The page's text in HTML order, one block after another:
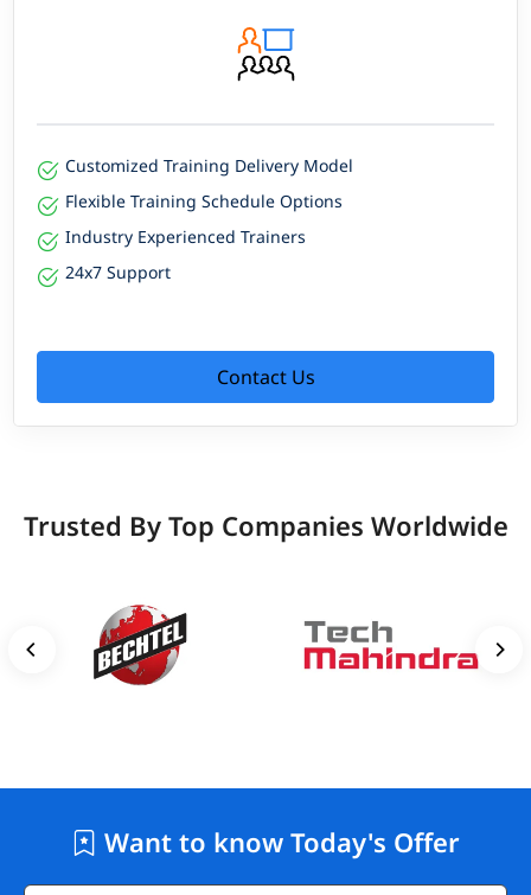
Customized Training Delivery Model
Flexible Training Schedule Options
Industry Experienced Trainers
24x7 Support
Contact Us
Trusted By Top Companies Worldwide
Want to know Today's Offer